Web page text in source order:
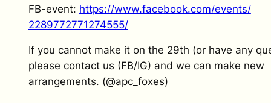
FB-event: https://www.facebook.com/events/
2289772771274555/
If you cannot make it on the 29th (or have any
please contact us (FB/IG) and we can make new
arrangements. (@apc_foxes)